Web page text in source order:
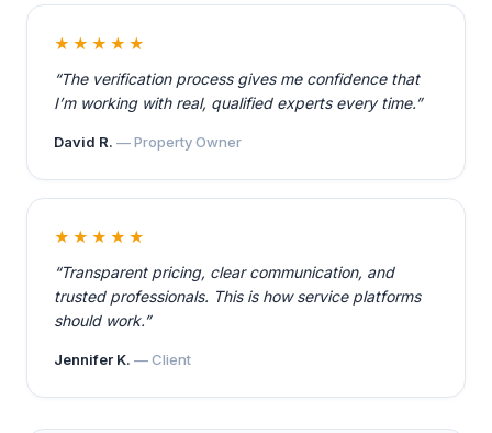
★★★★★
“The verification process gives me confidence that
I’m working with real, qualified experts every time.”
David R. — Property Owner
★★★★★
“Transparent pricing, clear communication, and
trusted professionals. This is how service platforms
should work.”
Jennifer K. — Client